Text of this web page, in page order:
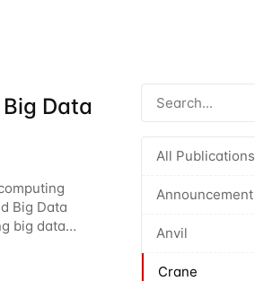
All Publications
Announcement
Anvil
Crane
Data
Big Data
big data